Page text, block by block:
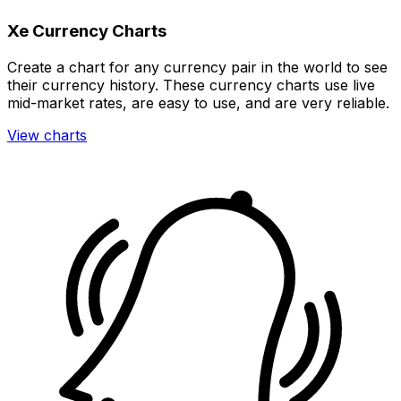
Xe Currency Charts
Create a chart for any currency pair in the world to see
their currency history. These currency charts use live
mid-market rates, are easy to use, and are very reliable.
View charts